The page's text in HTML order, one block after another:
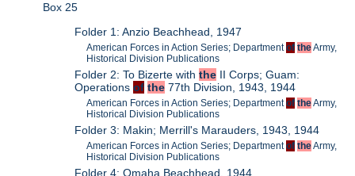
Box 25
Folder 1: Anzio Beachhead, 1947
American Forces in Action Series; Departmentof theArmy,
Historical Division Publications
Folder 2: To Bizerte withthe II Corps; Guam:
Operationsof the 77th Division, 1943, 1944
American Forces in Action Series; Departmentof theArmy,
Historical Division Publications
Folder 3: Makin; Merrill's Marauders, 1943, 1944
American Forces in Action Series; Departmentof theArmy,
Historical Division Publications
Folder 4: Omaha Beachhead, 1944